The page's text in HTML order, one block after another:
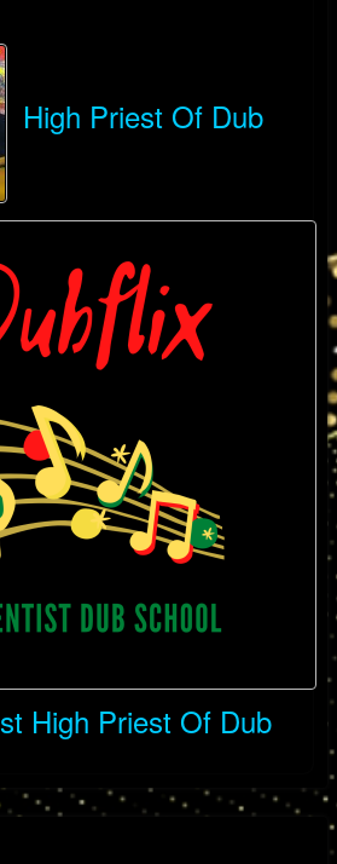
High Priest Of Dub
High Priest Of Dub